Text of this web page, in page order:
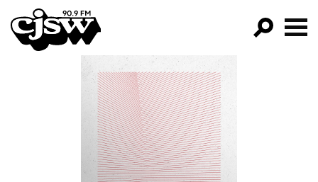
CJSW
FILTER BY:
PROGRAMS
EPISODES